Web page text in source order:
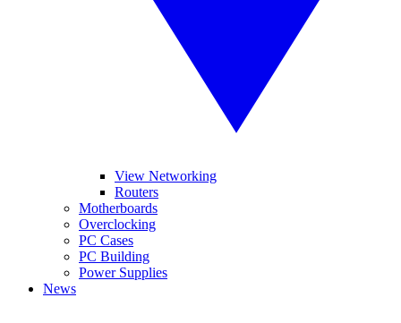
View Networking
Routers
Motherboards
Overclocking
PC Cases
PC Building
Power Supplies
News